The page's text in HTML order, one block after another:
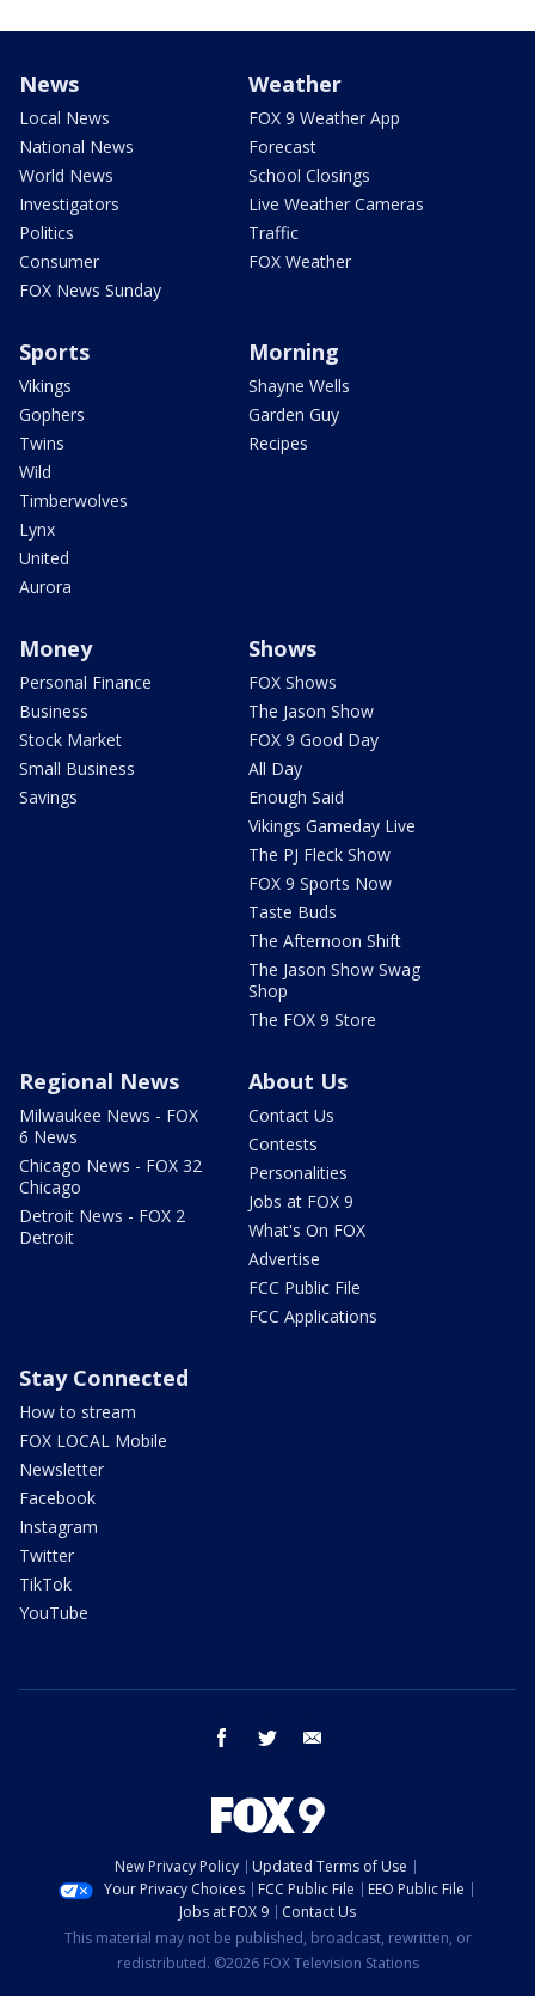
News
Local News
National News
World News
Investigators
Politics
Consumer
FOX News Sunday
Weather
FOX 9 Weather App
Forecast
School Closings
Live Weather Cameras
Traffic
FOX Weather
Sports
Vikings
Gophers
Twins
Wild
Timberwolves
Lynx
United
Aurora
Morning
Shayne Wells
Garden Guy
Recipes
Money
Personal Finance
Business
Stock Market
Small Business
Savings
Shows
FOX Shows
The Jason Show
FOX 9 Good Day
All Day
Enough Said
Vikings Gameday Live
The PJ Fleck Show
FOX 9 Sports Now
Taste Buds
The Afternoon Shift
The Jason Show Swag
Shop
The FOX 9 Store
Regional News
Milwaukee News - FOX
6 News
Chicago News - FOX 32
Chicago
Detroit News - FOX 2
Detroit
About Us
Contact Us
Contests
Personalities
Jobs at FOX 9
What's On FOX
Advertise
FCC Public File
FCC Applications
Stay Connected
How to stream
FOX LOCAL Mobile
Newsletter
Facebook
Instagram
Twitter
TikTok
YouTube
facebook twitter
New Privacy Policy
Updated Terms of Use
Your Privacy Choices
FCC Public File
EEO Public File
Jobs at FOX 9
Contact Us
This material may not be published, broadcast, rewritten, or
redistributed. ©2026 FOX Television Stations